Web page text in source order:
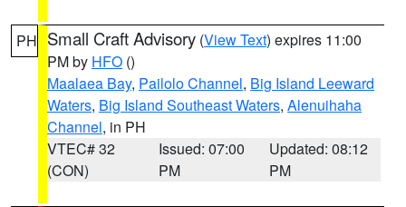
PH Small Craft Advisory (View Text) expires 11:00
PM by HFO ()
Maalaea Bay, Pailolo Channel, Big Island Leeward
Waters, Big Island Southeast Waters, Alenuihaha
Channel, in PH
VTEC# 32
(CON)
Issued: 07:00
PM
Updated: 08:12
PM